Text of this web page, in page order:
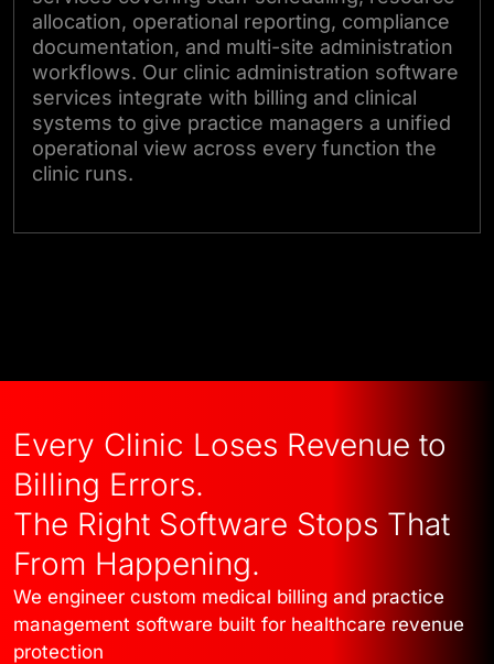
allocation, operational reporting, compliance
documentation, and multi-site administration
workflows. Our clinic administration software
services integrate with billing and clinical
systems to give practice managers a unified
operational view across every function the
clinic runs.
Every Clinic Loses Revenue to
Billing Errors.
The Right Software Stops That
From Happening.
We engineer custom medical billing and practice
management software built for healthcare revenue
protection